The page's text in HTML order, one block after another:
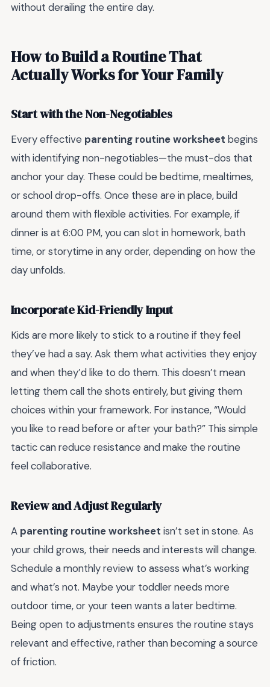
without derailing the entire day.
How to Build a Routine That
Actually Works for Your Family
Start with the Non-Negotiables
Every effective parenting routine worksheet begins
with identifying non-negotiables—the must-dos that
anchor your day. These could be bedtime, mealtimes,
or school drop-offs. Once these are in place, build
around them with flexible activities. For example, if
dinner is at 6:00 PM, you can slot in homework, bath
time, or storytime in any order, depending on how the
day unfolds.
Incorporate Kid-Friendly Input
Kids are more likely to stick to a routine if they feel
they’ve had a say. Ask them what activities they enjoy
and when they’d like to do them. This doesn’t mean
letting them call the shots entirely, but giving them
choices within your framework. For instance, “Would
you like to read before or after your bath?” This simple
tactic can reduce resistance and make the routine
feel collaborative.
Review and Adjust Regularly
A parenting routine worksheet isn’t set in stone. As
your child grows, their needs and interests will change.
Schedule a monthly review to assess what’s working
and what’s not. Maybe your toddler needs more
outdoor time, or your teen wants a later bedtime.
Being open to adjustments ensures the routine stays
relevant and effective, rather than becoming a source
of friction.